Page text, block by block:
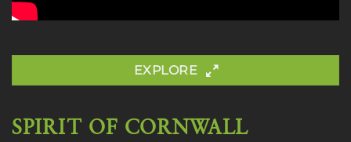
EXPLORE
SPIRIT OF CORNWALL